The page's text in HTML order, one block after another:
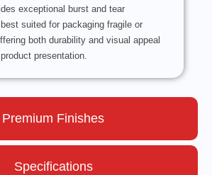
Premium Finishes
Specifications
exceptional burst and tear
suited for packaging fragile or
both durability and visual appeal
presentation.